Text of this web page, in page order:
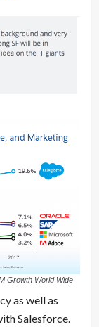
Growth World Wide
as well as
Salesforce.